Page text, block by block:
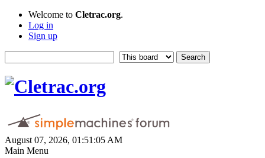
Welcome to Cletrac.org.
Log in
Sign up
August 07, 2026, 01:51:05 AM
Main Menu